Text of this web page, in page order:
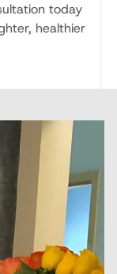
today
healthier